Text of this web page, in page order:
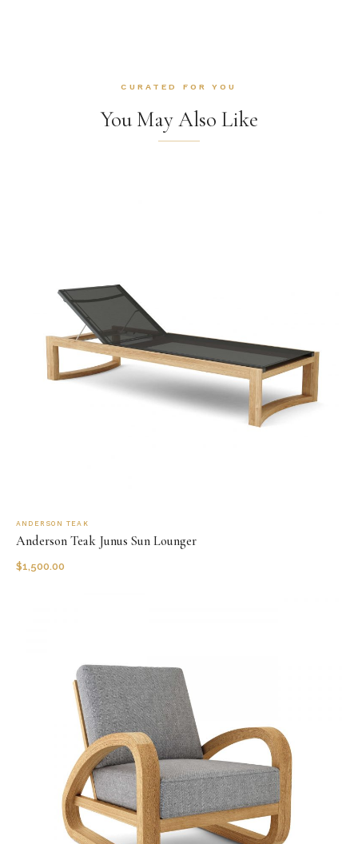
CURATED FOR YOU
You May Also Like
ANDERSON TEAK
Anderson Teak Junus Sun Lounger
$1,500.00